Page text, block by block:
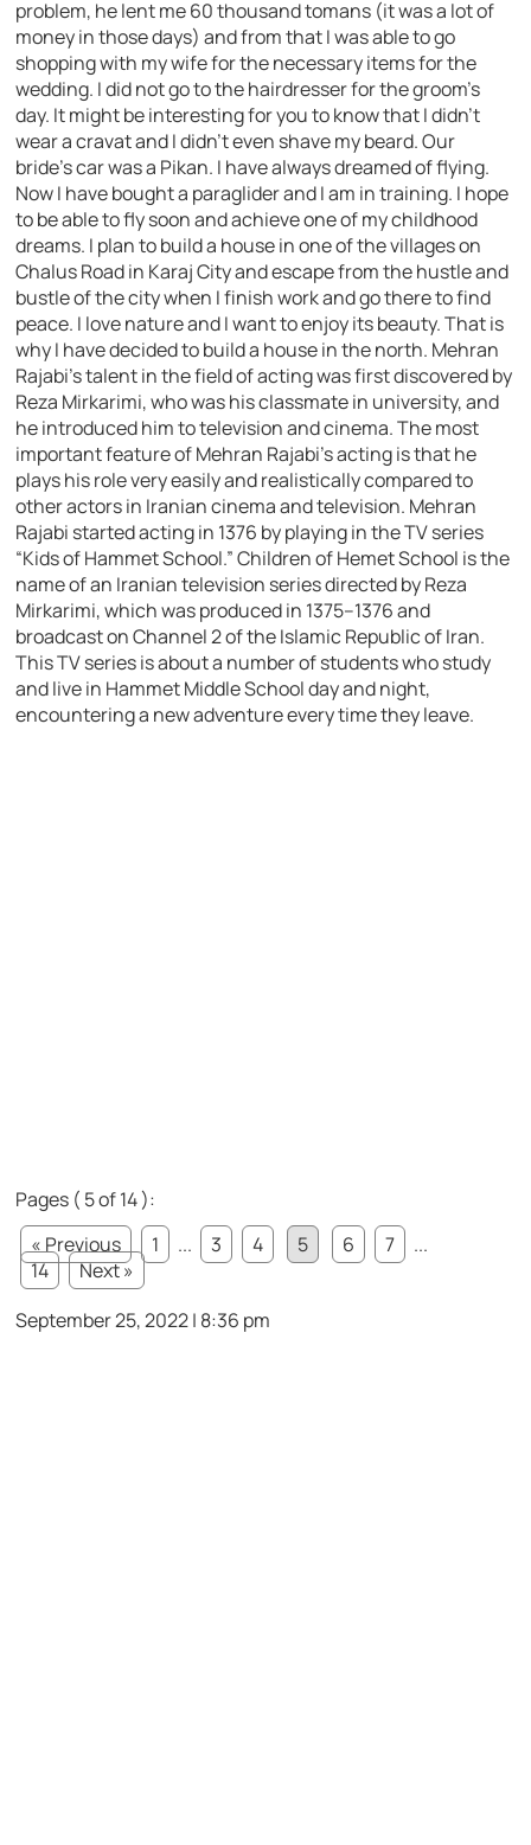
problem, he lent me 60 thousand tomans (it was a lot of
money in those days) and from that I was able to go
shopping with my wife for the necessary items for the
wedding. I did not go to the hairdresser for the groom’s
day. It might be interesting for you to know that I didn’t
wear a cravat and I didn’t even shave my beard. Our
bride’s car was a Pikan. I have always dreamed of flying.
Now I have bought a paraglider and I am in training. I hope
to be able to fly soon and achieve one of my childhood
dreams. I plan to build a house in one of the villages on
Chalus Road in Karaj City and escape from the hustle and
bustle of the city when I finish work and go there to find
peace. I love nature and I want to enjoy its beauty. That is
why I have decided to build a house in the north. Mehran
Rajabi’s talent in the field of acting was first discovered by
Reza Mirkarimi, who was his classmate in university, and
he introduced him to television and cinema. The most
important feature of Mehran Rajabi’s acting is that he
plays his role very easily and realistically compared to
other actors in Iranian cinema and television. Mehran
Rajabi started acting in 1376 by playing in the TV series
“Kids of Hammet School.” Children of Hemet School is the
name of an Iranian television series directed by Reza
Mirkarimi, which was produced in 1375–1376 and
broadcast on Channel 2 of the Islamic Republic of Iran.
This TV series is about a number of students who study
and live in Hammet Middle School day and night,
encountering a new adventure every time they leave.
Pages ( 5 of 14 ):
« Previous
1 ... 3 4 5 6 7
...
14
Next »
September 25, 2022 | 8:36 pm